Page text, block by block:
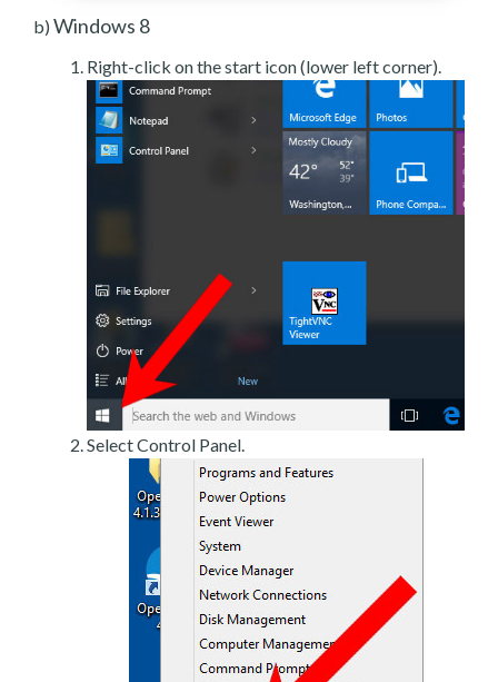
b) Windows 8
Right-click on the start icon (lower left corner).
Select Control Panel.